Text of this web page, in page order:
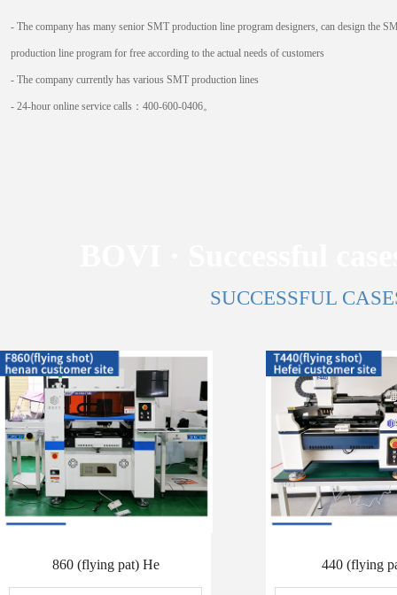
- The company has many senior SMT production line program designers, can design the
production line program for free according to the actual needs of customers
- The company currently has various SMT production lines
- 24-hour online service calls：400-600-0406。
SUCCESSFUL
860 (flying pat) He 440 (flying